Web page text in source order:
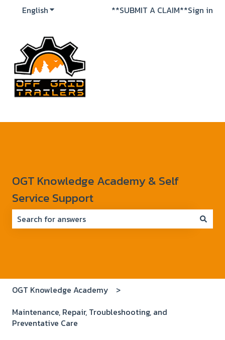
EnglishShow submenu for translations
**SUBMIT A CLAIM**Sign in
OGT Knowledge Academy & Self
Service Support
OGT Knowledge Academy
Maintenance, Repair, Troubleshooting, and
Preventative Care